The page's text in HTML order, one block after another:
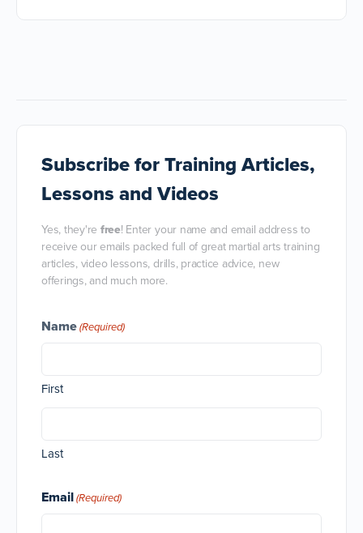
Subscribefor Training Articles,
Lessons and Videos
Yes, they're free! Enter your name and email address to
receive our emails packed full of great martial arts training
articles, video lessons, drills, practice advice, new
offerings, and much more.
Name(Required)
First
Last
Email(Required)